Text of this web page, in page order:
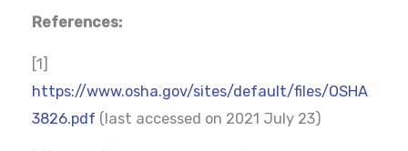
References:
[1]
https://www.osha.gov/sites/default/files/OSHA
3826.pdf (last accessed on 2021 July 23)